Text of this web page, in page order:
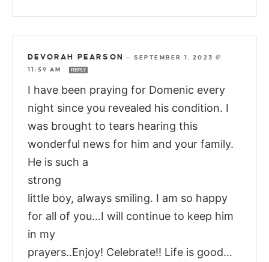
DEVORAH PEARSON — SEPTEMBER 1, 2023 @
11:59 AM
REPLY
I have been praying for Domenic every
night since you revealed his condition. I
was brought to tears hearing this
wonderful news for him and your family.
He is such a
strong
little boy, always smiling. I am so happy
for all of you…I will continue to keep him
in my
prayers..Enjoy! Celebrate!! Life is good…